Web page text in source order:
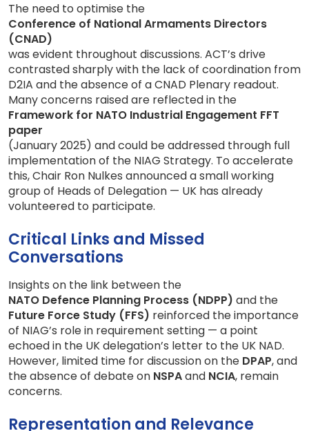
The need to optimise the
Conference of National Armaments Directors
(CNAD)
was evident throughout discussions. ACT’s drive
contrasted sharply with the lack of coordination from
D2IA and the absence of a CNAD Plenary readout.
Many concerns raised are reflected in the
Framework for NATO Industrial Engagement FFT
paper
(January 2025) and could be addressed through full
implementation of the NIAG Strategy. To accelerate
this, Chair Ron Nulkes announced a small working
group of Heads of Delegation — UK has already
volunteered to participate.
Critical Links and Missed
Conversations
Insights on the link between the
NATO Defence Planning Process (NDPP) and the
Future Force Study (FFS) reinforced the importance
of NIAG’s role in requirement setting — a point
echoed in the UK delegation’s letter to the UK NAD.
However, limited time for discussion on the DPAP, and
the absence of debate on NSPAand NCIA, remain
concerns.
Representation and Relevance